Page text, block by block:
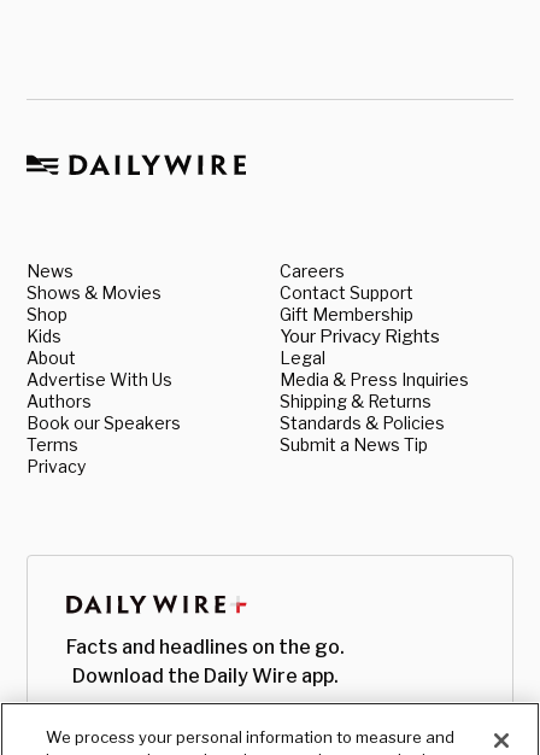
News
Shows & Movies
Shop
Kids
About
Advertise With Us
Authors
Book our Speakers
Terms
Privacy
Careers
Contact Support
Gift Membership
Your Privacy Rights
Legal
Media & Press Inquiries
Shipping & Returns
Standards & Policies
Submit a News Tip
Facts and headlines on the go.
Download the Daily Wire app.
We process your personal information to measure and